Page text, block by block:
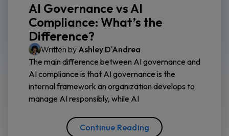
AI Governance vs AI
Compliance: What’s the
Difference?
Written by Ashley D'Andrea
The main difference between AI governance and
AI compliance is that AI governance is the
internal framework an organization develops to
manage AI responsibly, while AI
Continue Reading